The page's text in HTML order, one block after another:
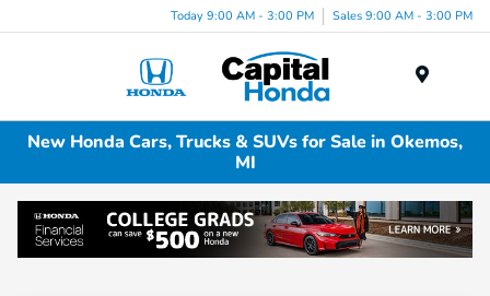
Today 9:00 AM - 3:00 PM Sales 9:00 AM - 3:00 PM
New Honda Cars, Trucks & SUVs for Sale in Okemos,
MI